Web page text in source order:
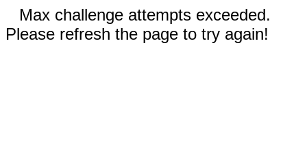
Max challenge attempts exceeded.
Please refresh the page to try again!